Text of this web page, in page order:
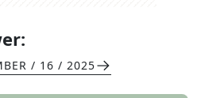
/ 16 / 2025